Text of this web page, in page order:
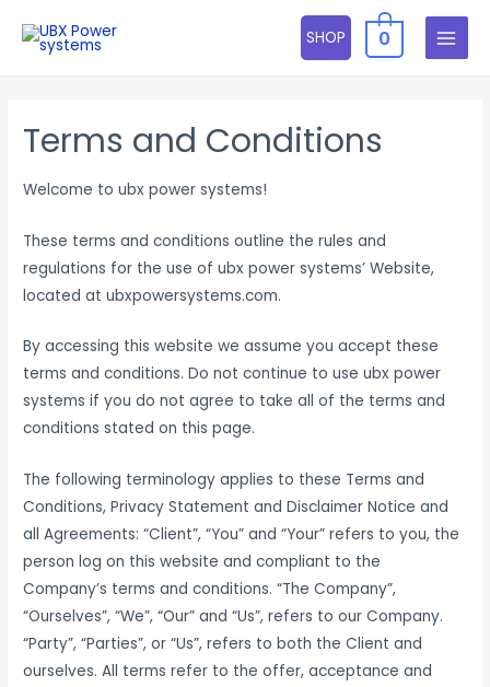
SHOP 0
MAIN
Terms and Conditions
Welcome to ubx power systems!
These terms and conditions outline the rules and
regulations for the use of ubx power systems’ Website,
located at ubxpowersystems.com.
By accessing this website we assume you accept these
terms and conditions. Do not continue to use ubx power
systems if you do not agree to take all of the terms and
conditions stated on this page.
The following terminology applies to these Terms and
Conditions, Privacy Statement and Disclaimer Notice and
all Agreements: “Client”, “You” and “Your” refers to you, the
person log on this website and compliant to the
Company’s terms and conditions. “The Company”,
“Ourselves”, “We”, “Our” and “Us”, refers to our Company.
“Party”, “Parties”, or “Us”, refers to both the Client and
ourselves. All terms refer to the offer, acceptance and